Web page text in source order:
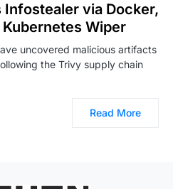
via Docker,
Wiper
uncovered malicious artifacts
the Trivy supply chain
Read More